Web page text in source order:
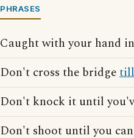
PHRASES
Caught with your hand
Don't cross the bridgetill
Don't knock it until
Don't shoot until you